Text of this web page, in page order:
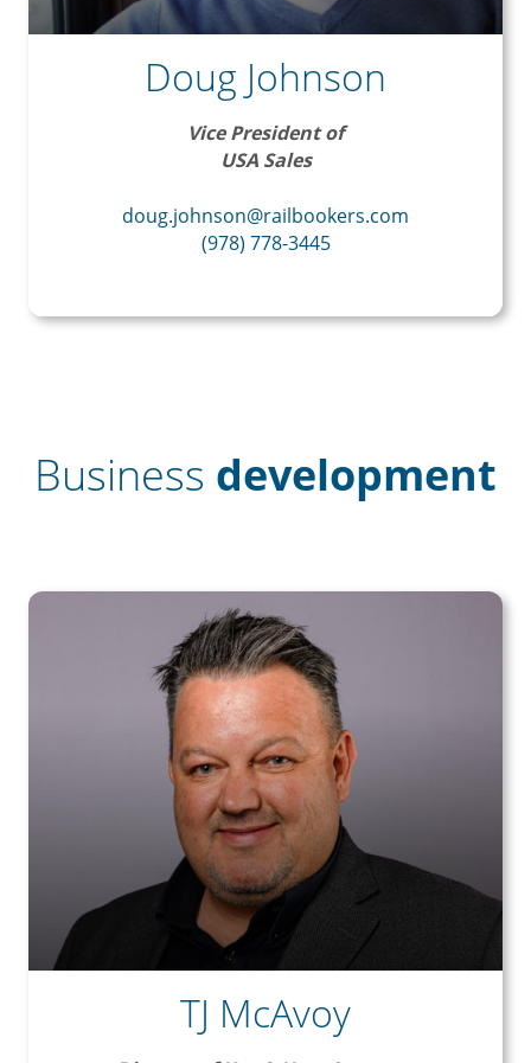
Doug Johnson
Vice President of
USA Sales
doug.johnson@railbookers.com
(978) 778-3445
Business development
TJ McAvoy